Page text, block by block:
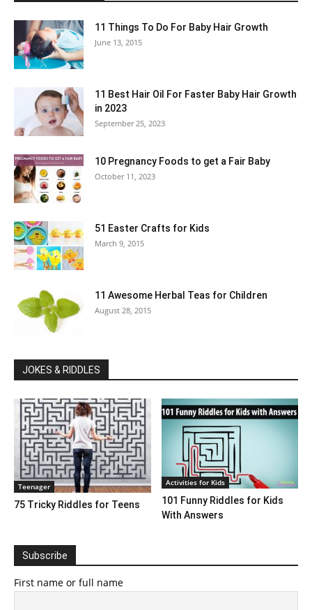
11 Things To Do For Baby Hair Growth
June 13, 2015
11 Best Hair Oil For Faster Baby Hair Growth
in 2023
September 25, 2023
10 Pregnancy Foods to get a Fair Baby
October 11, 2023
51 Easter Crafts for Kids
March 9, 2015
11 Awesome Herbal Teas for Children
August 28, 2015
JOKES & RIDDLES
Teenager
75 Tricky Riddles for Teens
Activities for Kids
101 Funny Riddles for Kids
With Answers
Subscribe
First name or full name